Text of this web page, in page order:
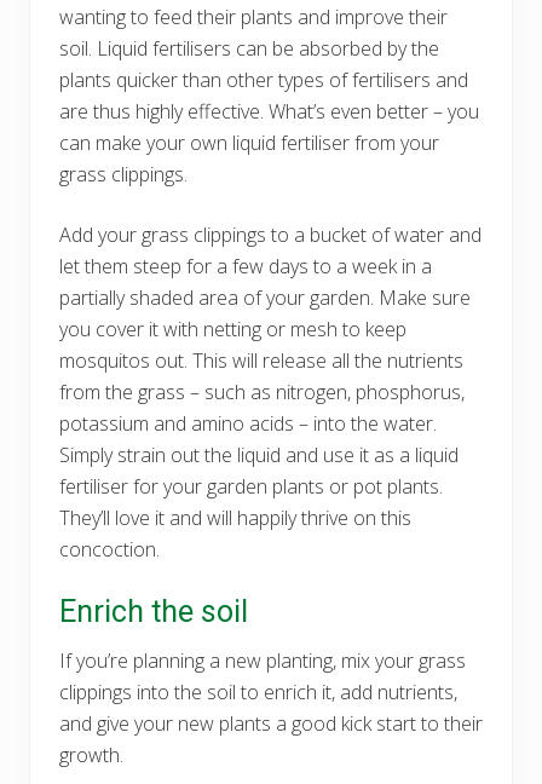
wanting to feed their plants and improve their
soil. Liquid fertilisers can be absorbed by the
plants quicker than other types of fertilisers and
are thus highly effective. What’s even better – you
can make your own liquid fertiliser from your
grass clippings.
Add your grass clippings to a bucket of water and
let them steep for a few days to a week in a
partially shaded area of your garden. Make sure
you cover it with netting or mesh to keep
mosquitos out. This will release all the nutrients
from the grass – such as nitrogen, phosphorus,
potassium and amino acids – into the water.
Simply strain out the liquid and use it as a liquid
fertiliser for your garden plants or pot plants.
They’ll love it and will happily thrive on this
concoction.
Enrich the soil
If you’re planning a new planting, mix your grass
clippings into the soil to enrich it, add nutrients,
and give your new plants a good kick start to their
growth.